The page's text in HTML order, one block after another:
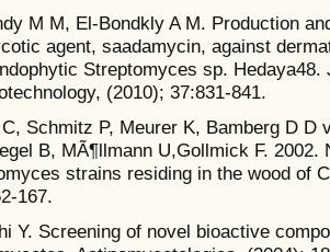
M M, El-Bondkly A M. Production
agent, saadamycin, against
Streptomyces sp.
(2010); 37:831-841.
Schmitz P, Meurer K, Bamberg D D
B, MÃ¶llmann U,Gollmick F.
strains residing in the wood of
167.
Y. Screening of novel bioactive